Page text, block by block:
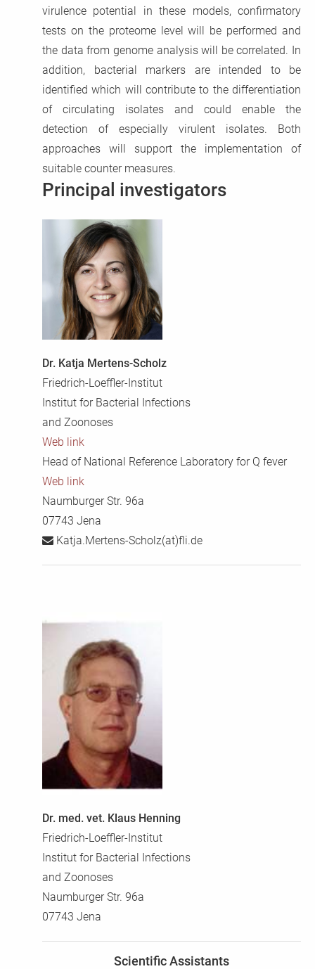
virulence potential in these models, confirmatory
tests on the proteome level will be performed and
the data from genome analysis will be correlated. In
addition, bacterial markers are intended to be
identified which will contribute to the differentiation
of circulating isolates and could enable the
detection of especially virulent isolates. Both
approaches will support the implementation of
suitable counter measures.
Principal investigators
Dr. Katja Mertens-Scholz
Friedrich-Loeffler-Institut
Institut for Bacterial Infections
and Zoonoses
Web link
Head of National Reference Laboratory for Q fever
Web link
Naumburger Str. 96a
07743 Jena
Katja.Mertens-Scholz(at)fli.de
Dr. med. vet. Klaus Henning
Friedrich-Loeffler-Institut
Institut for Bacterial Infections
and Zoonoses
Naumburger Str. 96a
07743 Jena
Scientific Assistants